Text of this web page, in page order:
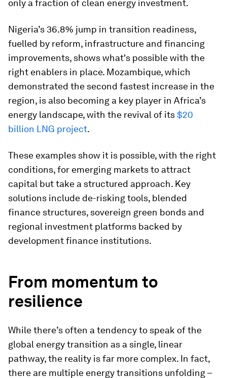
only a fraction of clean energy investment.
Nigeria’s 36.8% jump in transition readiness,
fuelled by reform, infrastructure and financing
improvements, shows what's possible with the
right enablers in place. Mozambique, which
demonstrated the second fastest increase in the
region, is also becoming a key player in Africa’s
energy landscape, with the revival of its$20
billion LNG project.
These examples show it is possible, with the right
conditions, for emerging markets to attract
capital but take a structured approach. Key
solutions include de-risking tools, blended
finance structures, sovereign green bonds and
regional investment platforms backed by
development finance institutions.
From momentum to
resilience
While there’s often a tendency to speak of the
global energy transition as a single, linear
pathway, the reality is far more complex. In fact,
there are multiple energy transitions unfolding –